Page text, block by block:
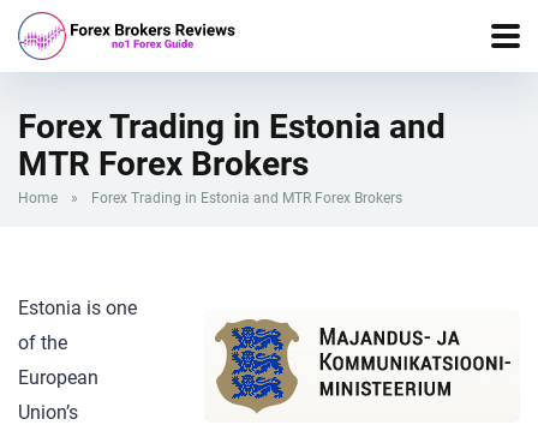
Forex Trading in Estonia and
MTR Forex Brokers
Home » Forex Trading in Estonia and MTR Forex Brokers
Estonia is one
of the
European
Union’s